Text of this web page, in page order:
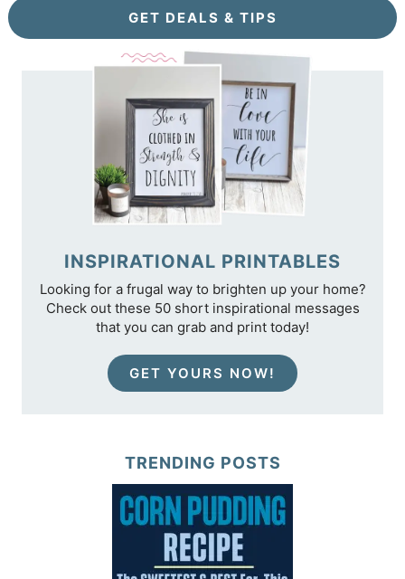
GET DEALS & TIPS
INSPIRATIONAL PRINTABLES
Looking for a frugal way to brighten up your home?
Check out these 50 short inspirational messages
that you can grab and print today!
GET YOURS NOW!
TRENDING POSTS